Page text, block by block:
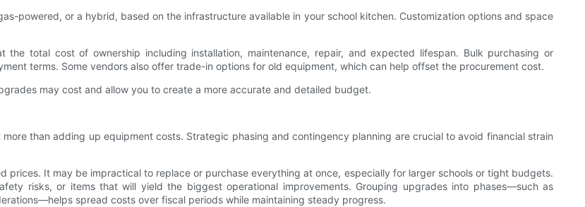
powered, or a hybrid, based on the infrastructure available in your school kitchen. Customization options and space
total cost of ownership including installation, maintenance, repair, and expected lifespan. Bulk purchasing or
terms. Some vendors also offer trade-in options for old equipment, which can help offset the procurement cost.
may cost and allow you to create a more accurate and detailed budget.
than adding up equipment costs. Strategic phasing and contingency planning are crucial to avoid financial strain
prices. It may be impractical to replace or purchase everything at once, especially for larger schools or tight budgets.
risks, or items that will yield the biggest operational improvements. Grouping upgrades into phases—such as
spread costs over fiscal periods while maintaining steady progress.